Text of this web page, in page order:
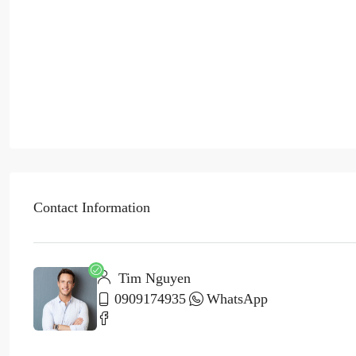
Contact Information
Tim Nguyen
0909174935
WhatsApp